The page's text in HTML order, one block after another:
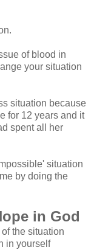
of blood in
your situation
situation because
for 12 years and it
spent all her
situation
by doing the
in God
the situation
in yourself